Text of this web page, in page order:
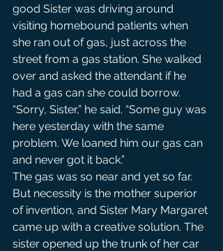
good Sister was driving around
visiting homebound patients when
she ran out of gas, just across the
street from a gas station. She walked
over and asked the attendant if he
had a gas can she could borrow.
“Sorry, Sister,” he said. “Some guy was
here yesterday with the same
problem. We loaned him our gas can
and never got it back.”
The gas was so near and yet so far.
But necessity is the mother superior
of invention, and Sister Mary Margaret
came up with a creative solution. The
sister opened up the trunk of her car